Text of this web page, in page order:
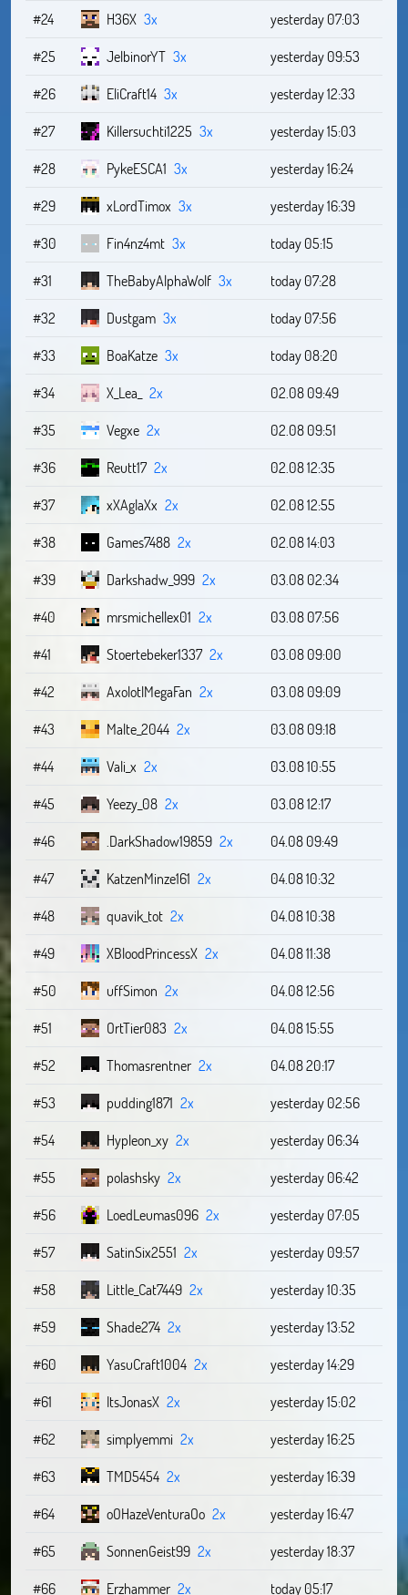
#24
H36X 3x
yesterday 07:03
#25
JelbinorYT 3x
yesterday 09:53
#26
EliCraft14 3x
yesterday 12:33
#27
Killersuchti1225 3x
yesterday 15:03
#28
PykeESCA1 3x
yesterday 16:24
#29
xLordTimox 3x
yesterday 16:39
#30
Fin4nz4mt 3x
today 05:15
#31
TheBabyAlphaWolf 3x
today 07:28
#32
Dustgam 3x
today 07:56
#33
BoaKatze 3x
today 08:20
#34
X_Lea_ 2x
02.08 09:49
#35
Vegxe 2x
02.08 09:51
#36
Reutt17 2x
02.08 12:35
#37
xXAglaXx 2x
02.08 12:55
#38
Games7488 2x
02.08 14:03
#39
Darkshadw_999 2x
03.08 02:34
#40
mrsmichellex01 2x
03.08 07:56
#41
Stoertebeker1337 2x
03.08 09:00
#42
AxolotlMegaFan 2x
03.08 09:09
#43
Malte_2044 2x
03.08 09:18
#44
Vali_x 2x
03.08 10:55
#45
Yeezy_08 2x
03.08 12:17
#46
.DarkShadow19859 2x
04.08 09:49
#47
KatzenMinze161 2x
04.08 10:32
#48
quavik_tot 2x
04.08 10:38
#49
XBloodPrincessX 2x
04.08 11:38
#50
uffSimon 2x
04.08 12:56
#51
OrtTier083 2x
04.08 15:55
#52
Thomasrentner 2x
04.08 20:17
#53
pudding1871 2x
yesterday 02:56
#54
Hypleon_xy 2x
yesterday 06:34
#55
polashsky 2x
yesterday 06:42
#56
LoedLeumas096 2x
yesterday 07:05
#57
SatinSix2551 2x
yesterday 09:57
#58
Little_Cat7449 2x
yesterday 10:35
#59
Shade274 2x
yesterday 13:52
#60
YasuCraft1004 2x
yesterday 14:29
#61
ItsJonasX 2x
yesterday 15:02
#62
simplyemmi 2x
yesterday 16:25
#63
TMD5454 2x
yesterday 16:39
#64
oOHazeVenturaOo 2x
yesterday 16:47
#65
SonnenGeist99 2x
yesterday 18:37
#66
Erzhammer 2x today 05:17